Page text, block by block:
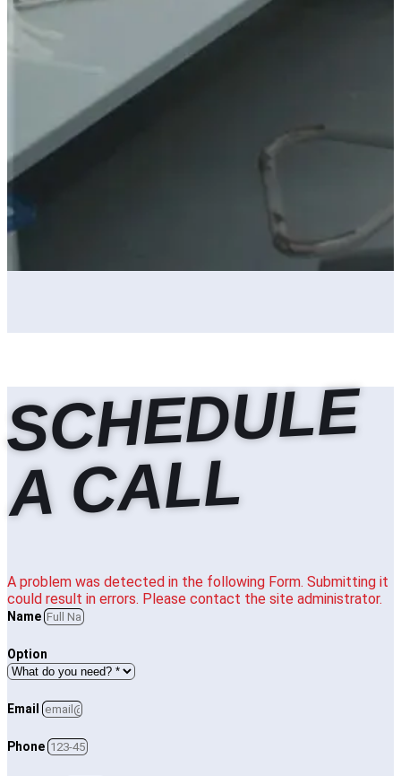
S
C
H
E
D
U
L
E
A
C
A
L
L
A problem was detected in the following Form. Submitting it
could result in errors. Please contact the site administrator.
Name
Option
Email
Phone